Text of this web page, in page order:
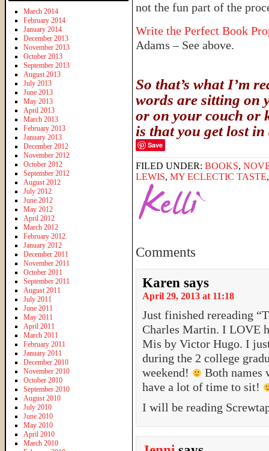
not the fun part of the
Write the Perfect Book
Adams – See above.
So that’s what I’m
words are sitting on
or on your couch or
is that you get lost in
Save
FILED UNDER: BOOKS,
LEWIS, MY ECLECTIC TASTE
Comments
Karen says
April 29, 2013 at 11:18
Just finished rereading
Charles Martin. I LOVE
Mis by Victor Hugo. I
during the 2 college
weekend!
Both names
have a lot of time to sit!
I will be reading
March 2014
February 2014
January 2014
December 2013
November 2013
October 2013
September 2013
August 2013
July 2013
June 2013
May 2013
April 2013
March 2013
February 2013
January 2013
December 2012
November 2012
October 2012
September 2012
August 2012
July 2012
June 2012
May 2012
April 2012
March 2012
February 2012
January 2012
December 2011
November 2011
October 2011
September 2011
August 2011
July 2011
June 2011
May 2011
April 2011
March 2011
February 2011
January 2011
December 2010
November 2010
October 2010
September 2010
August 2010
July 2010
June 2010
May 2010
April 2010
March 2010